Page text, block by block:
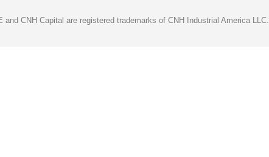
CNH Capital are registered trademarks of CNH Industrial America LLC.